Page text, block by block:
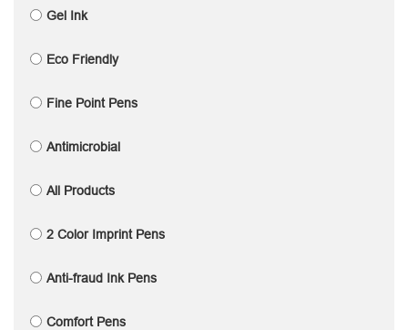
Gel Ink
Eco Friendly
Fine Point Pens
Antimicrobial
All Products
2 Color Imprint Pens
Anti-fraud Ink Pens
Comfort Pens